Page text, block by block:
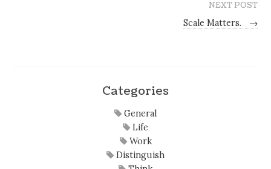
NEXT POST
Scale Matters.
→
Categories
General
Life
Work
Distinguish